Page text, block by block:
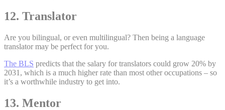
12. Translator
Are you bilingual, or even multilingual? Then being a language
translator may be perfect for you.
The BLS predicts that the salary for translators could grow 20% by
2031, which is a much higher rate than most other occupations – so
it’s a worthwhile industry to get into.
13. Mentor